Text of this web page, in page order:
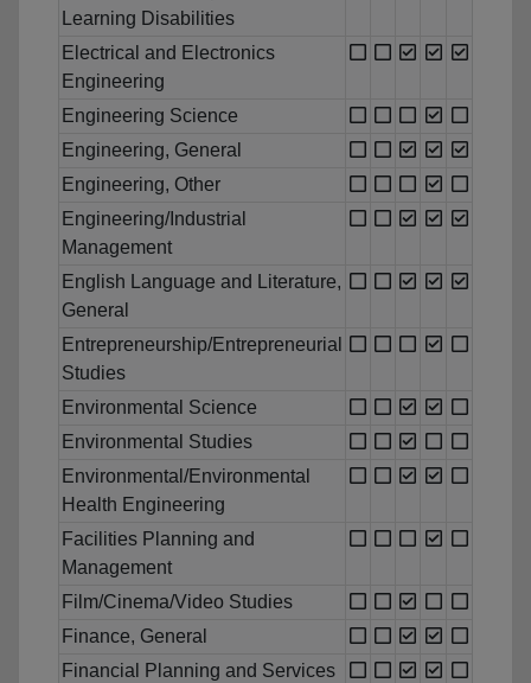
Learning Disabilities
Electrical and Electronics
Engineering
Engineering Science
Engineering, General
Engineering, Other
Engineering/Industrial
Management
English Language and Literature,
General
Entrepreneurship/Entrepreneurial
Studies
Environmental Science
Environmental Studies
Environmental/Environmental
Health Engineering
Facilities Planning and
Management
Film/Cinema/Video Studies
Finance, General
Financial Planning and Services